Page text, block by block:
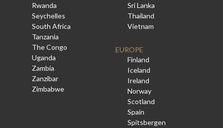
Rwanda
Seychelles
South Africa
Tanzania
The Congo
Uganda
Zambia
Zanzibar
Zimbabwe
Sri Lanka
Thailand
Vietnam
EUROPE
Finland
Iceland
Ireland
Norway
Scotland
Spain
Spitsbergen